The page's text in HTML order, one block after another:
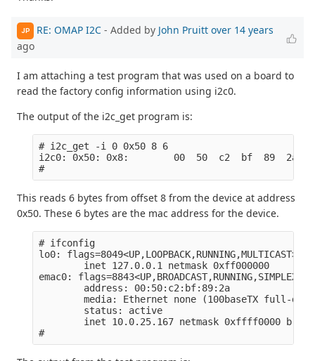
JP RE: OMAP I2C - Added by John Pruitt over 14 years
ago
I am attaching a test program that was used on a board to
read the factory config information using i2c0.
The output of the i2c_get program is:
# i2c_get -i 0 0x50 8 6
i2c0: 0x50: 0x8:        00  50  c2  bf  89  2a
This reads 6 bytes from offset 8 from the device at address
0x50. These 6 bytes are the mac address for the device.
# ifconfig
lo0: flags=8049<UP,LOOPBACK,RUNNING,MULTICAST>
        inet 127.0.0.1 netmask 0xff000000
emac0:
        address: 00:50:c2:bf:89:2a
media: Ethernet none (100baseTX full-
        status: active
inet 10.0.25.167 netmask 0xffff0000